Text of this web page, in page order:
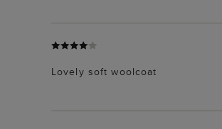
Lovely soft woolcoat